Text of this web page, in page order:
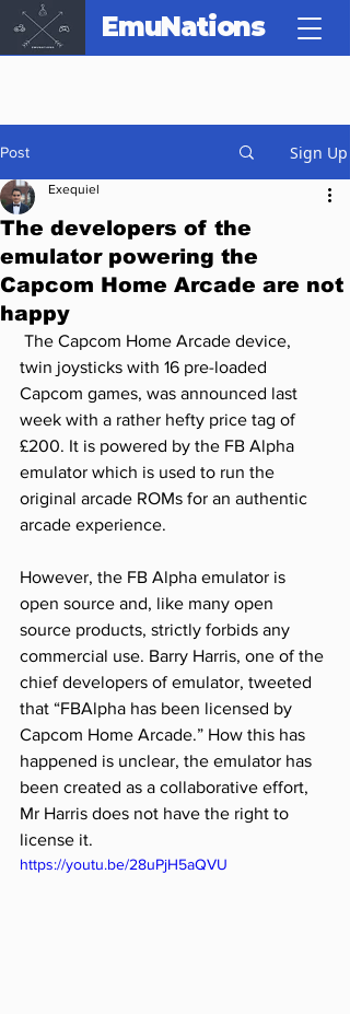
EmuNations
Post Sign Up
The developers of the
emulator powering the
Capcom Home Arcade are not
happy
Exequiel
twin joysticks with 16 pre-loaded
Capcom games, was announced last
week with a rather hefty price tag of
£200. It is powered by the FB Alpha
emulator which is used to run the
original arcade ROMs for an authentic
arcade experience.
However, the FB Alpha emulator is
open source and, like many open
source products, strictly forbids any
commercial use. Barry Harris, one of the
chief developers of emulator, tweeted
that “FBAlpha has been licensed by
Capcom Home Arcade.” How this has
happened is unclear, the emulator has
been created as a collaborative effort,
Mr Harris does not have the right to
license it.
https://youtu.be/28uPjH5aQVU